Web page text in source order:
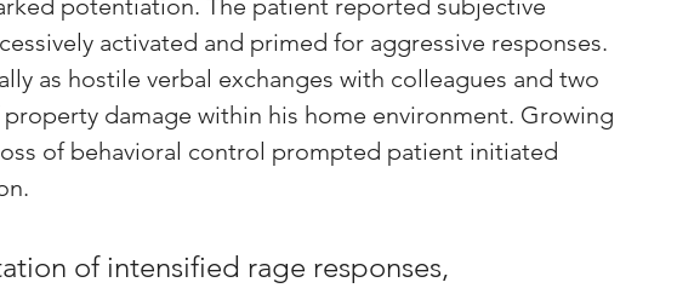
potentiation. The patient reported subjective
activated and primed for aggressive responses.
as hostile verbal exchanges with colleagues and two
damage within his home environment. Growing
of behavioral control prompted patient initiated
of intensified rage responses,